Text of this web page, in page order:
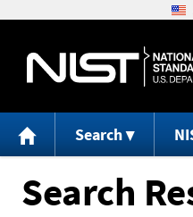
Search
Search